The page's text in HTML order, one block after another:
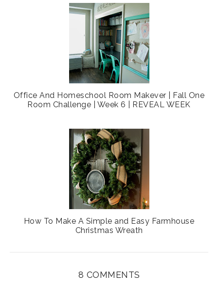
Office And Homeschool Room Makever | Fall One
Room Challenge | Week 6 | REVEAL WEEK
How To Make A Simple and Easy Farmhouse
Christmas Wreath
8 COMMENTS